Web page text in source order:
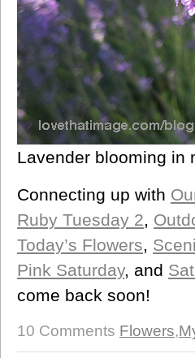
Lavender blooming in
Connecting up with
Ruby Tuesday 2,
Today’s Flowers,
Pink Saturday, and
come back soon!
10 Comments Flowers,